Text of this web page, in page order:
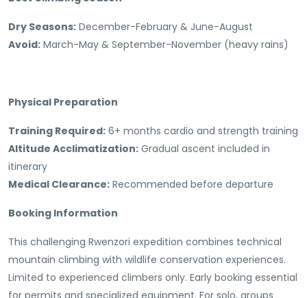
Dry Seasons: December-February & June-August
Avoid: March-May & September-November (heavy rains)
Physical Preparation
Training Required: 6+ months cardio and strength training
Altitude Acclimatization: Gradual ascent included in
itinerary
Medical Clearance: Recommended before departure
Booking Information
This challenging Rwenzori expedition combines technical
mountain climbing with wildlife conservation experiences.
Limited to experienced climbers only. Early booking essential